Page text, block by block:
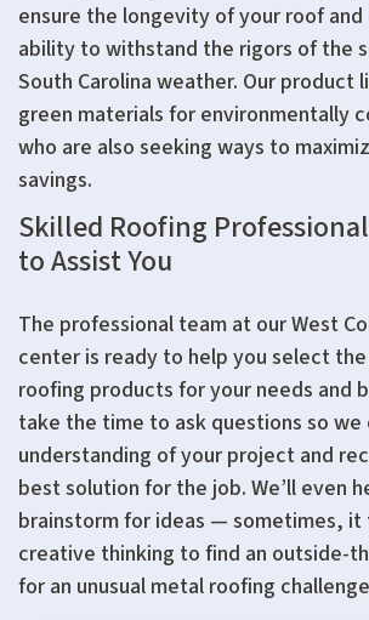
ensure the longevity of your roof and
ability to withstand the rigors of the
South Carolina weather. Our product
green materials for environmentally
who are also seeking ways to
savings.
Skilled Roofing
to Assist You
The professional team at our West
center is ready to help you select
roofing products for your needs and
take the time to ask questions so
understanding of your project and
best solution for the job. We’ll even
brainstorm for ideas — sometimes,
creative thinking to find an outside-
for an unusual metal roofing